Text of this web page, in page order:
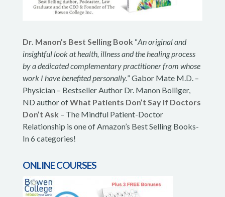
Dr. Manon’s Best Selling Book “An original and
insightful look at health, illness and the healing process
by a dedicated complementary practitioner from whose
work I have benefited personally.” Gabor Mate M.D. –
Physician – Bestseller Author Dr. Manon Bolliger,
ND author ofWhat Patients Don’t Say If Doctors
Don’t Ask – The Mindful Patient-Doctor
Relationship is one of Amazon’s Best Selling Books-
In 6 categories!
ONLINE COURSES